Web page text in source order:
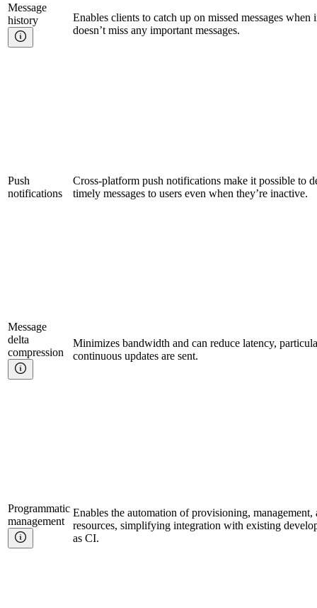
Message
history
Enables clients to catch up on missed messages when
doesn’t miss any important messages.
Push
notifications
Cross-platform push notifications make it possible to
timely messages to users even when they’re inactive.
Message
delta
compression
Minimizes bandwidth and can reduce latency,
continuous updates are sent.
Programmatic
management
Enables the automation of provisioning, management,
resources, simplifying integration with existing
as CI.